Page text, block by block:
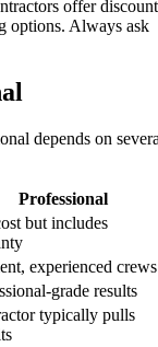
offer
options. Always ask
depends on
Professional
but includes
experienced crews
grade results
typically pulls